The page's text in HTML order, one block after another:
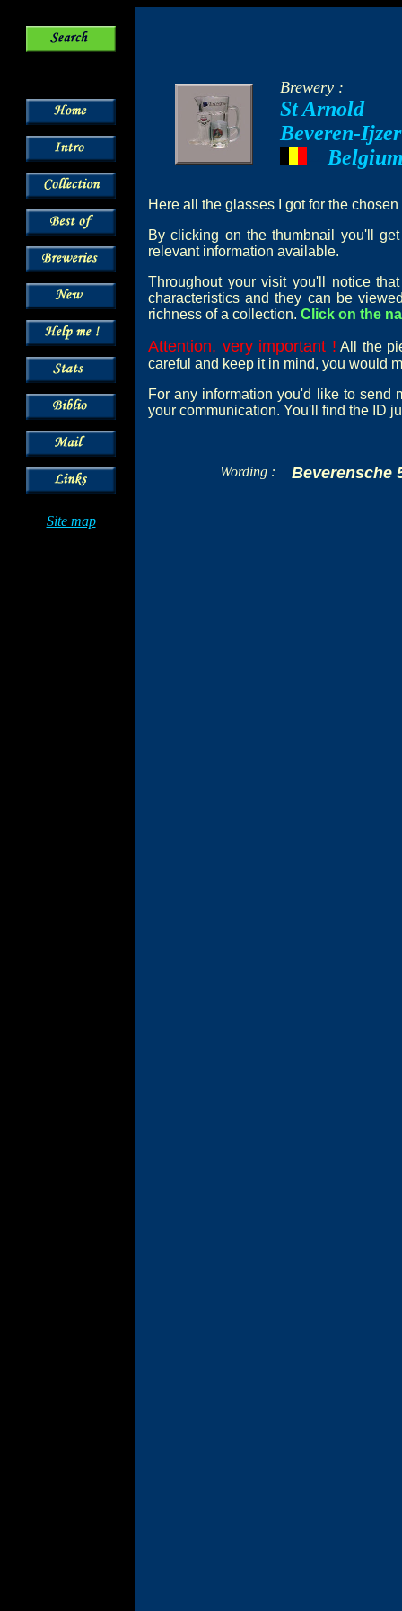
Site map
Brewery :
St Arnold
Beveren-Ijzer
Here all the glasses I got for the chosen
By clicking on the thumbnail you'll
relevant information available.
Throughout your visit you'll notice
characteristics and they can be
richness of a collection. Click on the
Attention, very important ! All the
careful and keep it in mind, you would
For any information you'd like to send
your communication. You'll find the ID
Wording : Beverensche